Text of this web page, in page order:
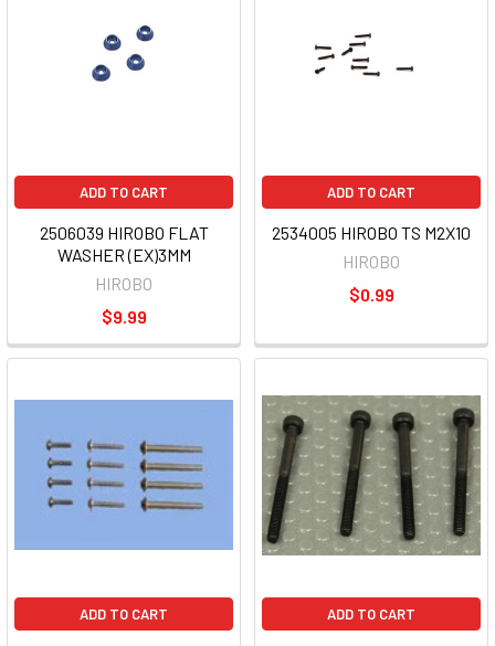
ADD TO CART
2506039 HIROBO FLAT
WASHER (EX)3MM
HIROBO
$9.99
ADD TO CART
2534005 HIROBO TS M2X10
HIROBO
$0.99
ADD TO CART ADD TO CART